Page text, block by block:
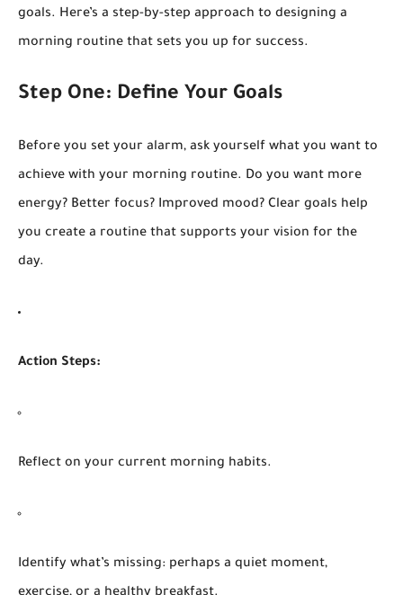
goals. Here’s a step-by-step approach to designing a
morning routine that sets you up for success.
Step One: Define Your Goals
Before you set your alarm, ask yourself what you want to
achieve with your morning routine. Do you want more
energy? Better focus? Improved mood? Clear goals help
you create a routine that supports your vision for the
day.
Action Steps:
Reflect on your current morning habits.
Identify what’s missing: perhaps a quiet moment,